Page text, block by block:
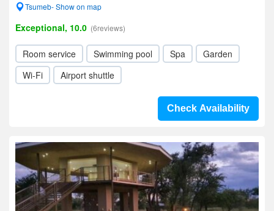
Tsumeb- Show on map
Exceptional, 10.0 (6reviews)
Room service Swimming pool Spa
Garden
Wi-Fi
Airport shuttle
Check Availability